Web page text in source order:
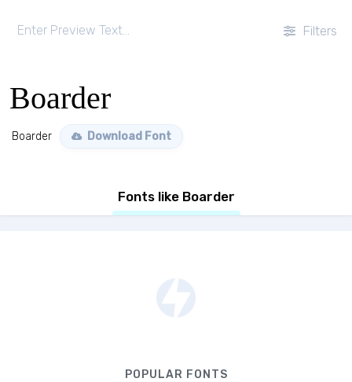
Filters
Boarder
Boarder Download Font
Fonts like Boarder
POPULAR FONTS